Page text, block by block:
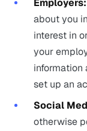
Employers:
about you
interest in
your
information
set up an
Social
otherwise